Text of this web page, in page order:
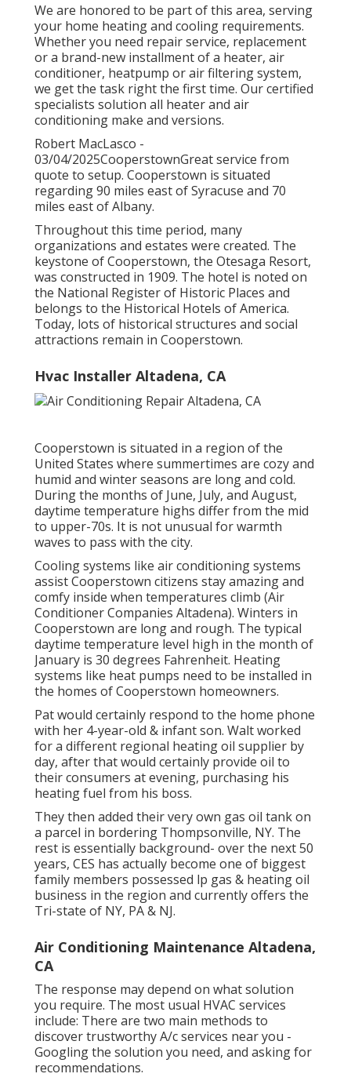
We are honored to be part of this area, serving
your home heating and cooling requirements.
Whether you need repair service, replacement
or a brand-new installment of a heater, air
conditioner, heatpump or air filtering system,
we get the task right the first time. Our certified
specialists solution all heater and air
conditioning make and versions.
Robert MacLasco -
03/04/2025CooperstownGreat service from
quote to setup. Cooperstown is situated
regarding 90 miles east of Syracuse and 70
miles east of Albany.
Throughout this time period, many
organizations and estates were created. The
keystone of Cooperstown, the Otesaga Resort,
was constructed in 1909. The hotel is noted on
the National Register of Historic Places and
belongs to the Historical Hotels of America.
Today, lots of historical structures and social
attractions remain in Cooperstown.
Hvac Installer Altadena, CA
Cooperstown is situated in a region of the
United States where summertimes are cozy and
humid and winter seasons are long and cold.
During the months of June, July, and August,
daytime temperature highs differ from the mid
to upper-70s. It is not unusual for warmth
waves to pass with the city.
Cooling systems like air conditioning systems
assist Cooperstown citizens stay amazing and
comfy inside when temperatures climb (Air
Conditioner Companies Altadena). Winters in
Cooperstown are long and rough. The typical
daytime temperature level high in the month of
January is 30 degrees Fahrenheit. Heating
systems like heat pumps need to be installed in
the homes of Cooperstown homeowners.
Pat would certainly respond to the home phone
with her 4-year-old & infant son. Walt worked
for a different regional heating oil supplier by
day, after that would certainly provide oil to
their consumers at evening, purchasing his
heating fuel from his boss.
They then added their very own gas oil tank on
a parcel in bordering Thompsonville, NY. The
rest is essentially background- over the next 50
years, CES has actually become one of biggest
family members possessed lp gas & heating oil
business in the region and currently offers the
Tri-state of NY, PA & NJ.
Air Conditioning Maintenance Altadena,
CA
The response may depend on what solution
you require. The most usual HVAC services
include: There are two main methods to
discover trustworthy A/c services near you -
Googling the solution you need, and asking for
recommendations.